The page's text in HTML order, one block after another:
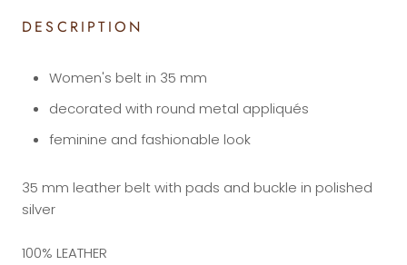
DESCRIPTION
Women's belt in 35 mm
decorated with round metal appliqués
feminine and fashionable look
35 mm leather belt with pads and buckle in polished
silver
100% LEATHER